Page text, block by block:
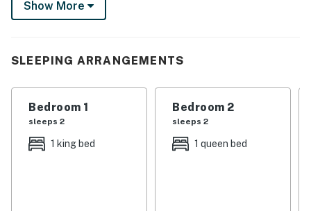
Whether you’re here for romance, family fun, or a
you leave.
| 💖 💖 💖 𝗪𝗵𝗮𝘁 𝗚𝘂𝗲𝘀𝘁𝘀 𝗟𝗼𝘃𝗲 𝗔𝗯𝗼𝘂𝘁 𝗢𝘂𝗿 𝗖𝗮𝗯𝗶𝗻 💖
💖 💖 |
evenings
Show More
SLEEPING ARRANGEMENTS
Bedroom 1
sleeps 2
1 king bed
Bedroom 2
sleeps 2
1 queen bed